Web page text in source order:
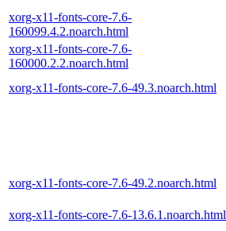
xorg-x11-fonts-core-7.6-
160099.4.2.noarch.html
xorg-x11-fonts-core-7.6-
160000.2.2.noarch.html
xorg-x11-fonts-core-7.6-49.3.noarch.html
xorg-x11-fonts-core-7.6-49.2.noarch.html
xorg-x11-fonts-core-7.6-13.6.1.noarch.html